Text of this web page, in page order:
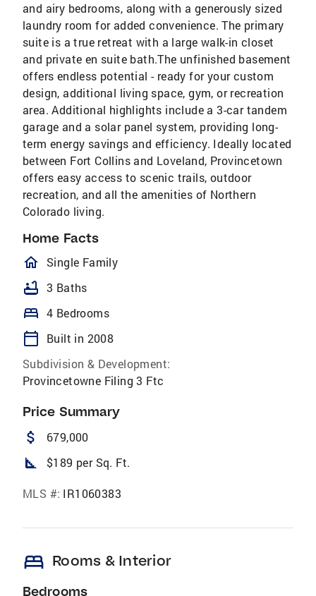
and airy bedrooms, along with a generously sized
laundry room for added convenience. The primary
suite is a true retreat with a large walk-in closet
and private en suite bath.The unfinished basement
offers endless potential - ready for your custom
design, additional living space, gym, or recreation
area. Additional highlights include a 3-car tandem
garage and a solar panel system, providing long-
term energy savings and efficiency. Ideally located
between Fort Collins and Loveland, Provincetown
offers easy access to scenic trails, outdoor
recreation, and all the amenities of Northern
Colorado living.
Home Facts
homeOutlined
Single Family
bathtub 3 Baths
bed 4 Bedrooms
calendar_today
Built in 2008
Subdivision & Development:
Provincetowne Filing 3 Ftc
Price Summary
attach_money 679,000
square_foot $189 per Sq. Ft.
MLS #: IR1060383
bed Rooms & Interior
Bedrooms